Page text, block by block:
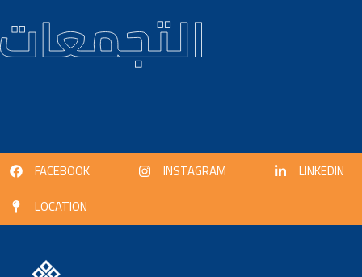
FACEBOOK INSTAGRAM
LINKEDIN
LOCATION